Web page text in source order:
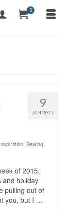
0
9
JAN 2015
Inspiration Sewing
of 2015.
and holiday
pulling out of
you, but I …